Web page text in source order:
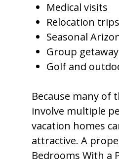
Medical visits
Relocation trips
Seasonal
Group
Golf and
Because many of
involve multiple
vacation homes
attractive. A
Bedrooms With a